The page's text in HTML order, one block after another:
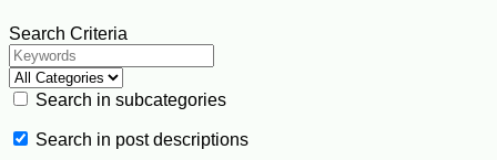
Search Criteria
Search in subcategories
Search in post descriptions